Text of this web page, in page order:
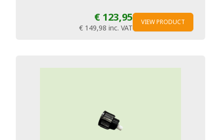
€ 123,95
€ 149,98 inc. VAT
VIEW PRODUCT